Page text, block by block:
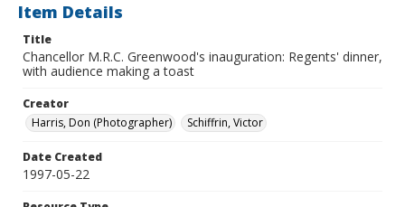
Item Details
Title
Chancellor M.R.C. Greenwood's inauguration: Regents' dinner,
with audience making a toast
Creator
Harris, Don (Photographer)
Schiffrin, Victor
Date Created
1997-05-22